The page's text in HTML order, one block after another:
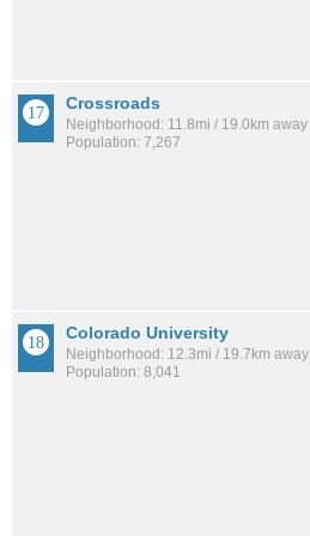
Crossroads
Neighborhood: 11.8mi / 19.0km away
Population: 7,267
Colorado University
Neighborhood: 12.3mi / 19.7km away
Population: 8,041